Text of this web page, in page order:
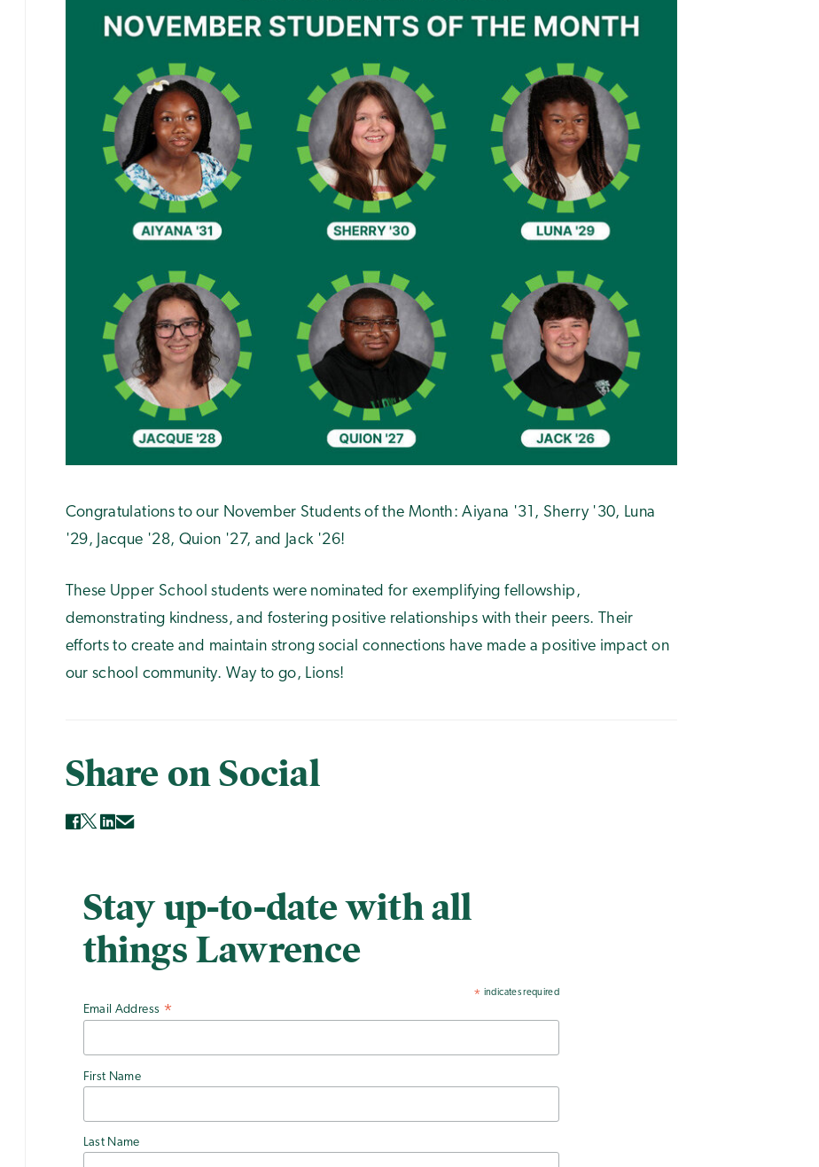
Congratulations to our November Students of the Month: Aiyana '31, Sherry '30, Luna
'29, Jacque '28, Quion '27, and Jack '26!
These Upper School students were nominated for exemplifying fellowship,
demonstrating kindness, and fostering positive relationships with their peers. Their
efforts to create and maintain strong social connections have made a positive impact on
our school community. Way to go, Lions!
Share on Social
Stay up-to-date with all
things Lawrence
* indicates required
Email Address *
First Name
Last Name